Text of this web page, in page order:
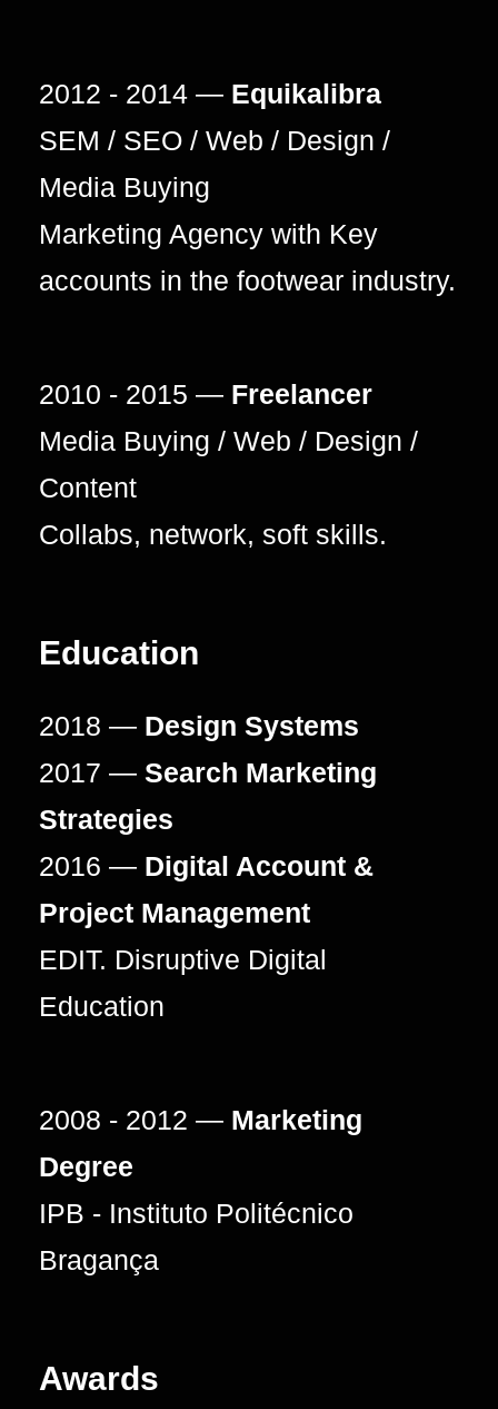
2012 - 2014 — Equikalibra
SEM / SEO / Web / Design /
Media Buying
Marketing Agency with Key
accounts in the footwear industry.
2010 - 2015 — Freelancer
Media Buying / Web / Design /
Content
Collabs, network, soft skills.
Education
2018 — Design Systems
2017 — Search Marketing
Strategies
2016 — Digital Account &
Project Management
EDIT. Disruptive Digital
Education
2008 - 2012 — Marketing
Degree
IPB - Instituto Politécnico
Bragança
Awards